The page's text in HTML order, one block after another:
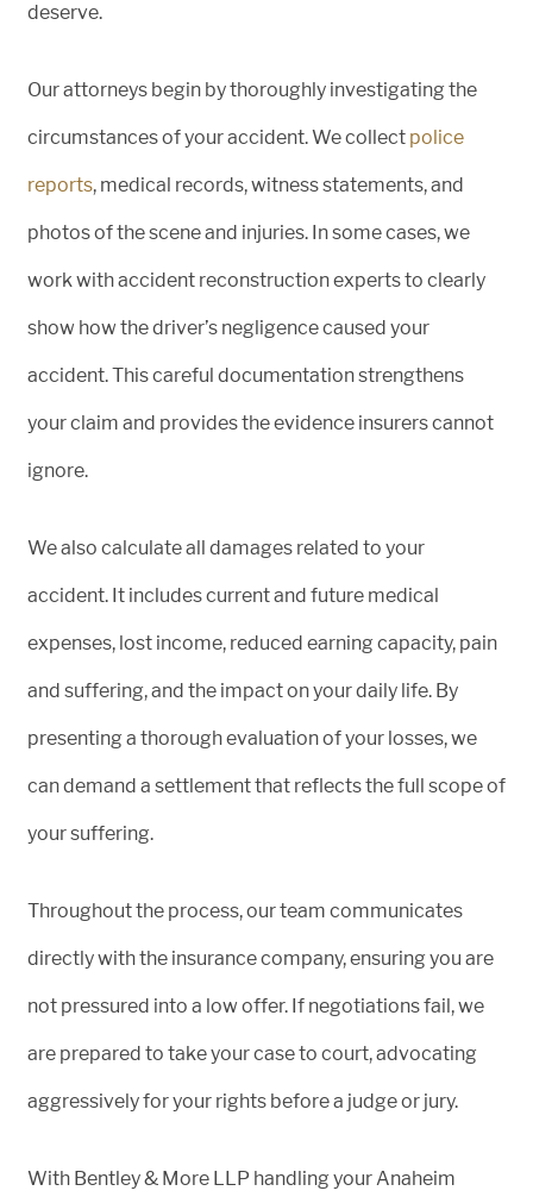
deserve.
Our attorneys begin by thoroughly investigating the
circumstances of your accident. We collect police
reports, medical records, witness statements, and
photos of the scene and injuries. In some cases, we
work with accident reconstruction experts to clearly
show how the driver’s negligence caused your
accident. This careful documentation strengthens
your claim and provides the evidence insurers cannot
ignore.
We also calculate all damages related to your
accident. It includes current and future medical
expenses, lost income, reduced earning capacity, pain
and suffering, and the impact on your daily life. By
presenting a thorough evaluation of your losses, we
can demand a settlement that reflects the full scope of
your suffering.
Throughout the process, our team communicates
directly with the insurance company, ensuring you are
not pressured into a low offer. If negotiations fail, we
are prepared to take your case to court, advocating
aggressively for your rights before a judge or jury.
With Bentley & More LLP handling your Anaheim